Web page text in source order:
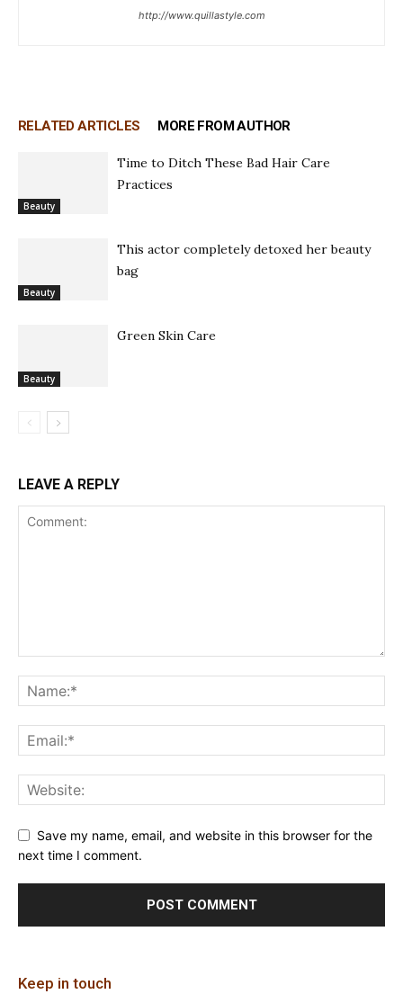
http://www.quillastyle.com
RELATED ARTICLES MORE FROM AUTHOR
Beauty
Time to Ditch These Bad Hair Care
Practices
Beauty
This actor completely detoxed her beauty
bag
Beauty
Green Skin Care
LEAVE A REPLY
Save my name, email, and website in this browser for the
next time I comment.
Keep in touch